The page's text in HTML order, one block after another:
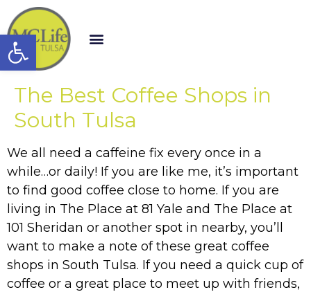
Open toolbar
The Best Coffee Shops in
South Tulsa
We all need a caffeine fix every once in a
while…or daily! If you are like me, it’s important
to find good coffee close to home. If you are
living in The Place at 81 Yale and The Place at
101 Sheridan or another spot in nearby, you’ll
want to make a note of these great coffee
shops in South Tulsa. If you need a quick cup of
coffee or a great place to meet up with friends,